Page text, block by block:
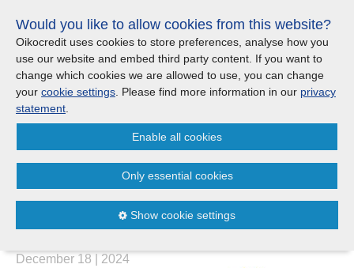
links
Jump
to
the
content
Jump
to
Menu
Search
News
Oikocredit and Lucha
Campesina join forces to
support smallholder farmers in
December 18 | 2024
Menu
Products and services
Where we work
Updates
Investor Relations
Would you like to allow cookies from this website?
Oikocredit uses cookies to store preferences, analyse how you
use our website and embed third party content. If you want to
change which cookies we are allowed to use, you can change
your cookie settings . Please find more information in our privacy
statement
Enable all cookies
Show cookie settings
Only essential cookies